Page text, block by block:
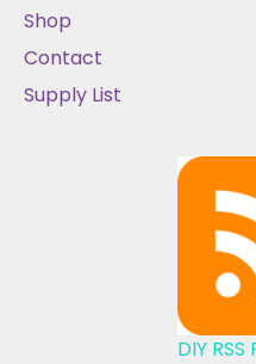
Shop
Contact
Supply List
DIY RSS